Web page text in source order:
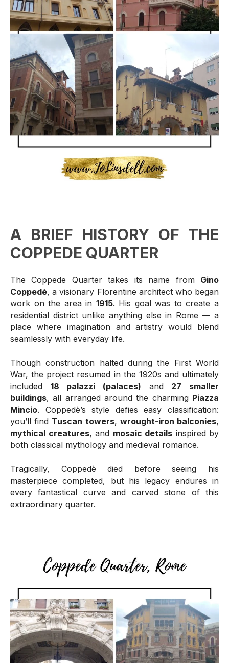
A BRIEF HISTORY OF THE
COPPEDE QUARTER
The Coppede Quarter takes its name from Gino
Coppedè, a visionary Florentine architect who began
work on the area in 1915. His goal was to create a
residential district unlike anything else in Rome — a
place where imagination and artistry would blend
seamlessly with everyday life.
Though construction halted during the First World
War, the project resumed in the 1920s and ultimately
included 18 palazzi (palaces) and 27 smaller
buildings, all arranged around the charming Piazza
Mincio. Coppedè’s style defies easy classification:
you’ll find Tuscan towers, wrought-iron balconies,
mythical creatures, and mosaic details inspired by
both classical mythology and medieval romance.
Tragically, Coppedè died before seeing his
masterpiece completed, but his legacy endures in
every fantastical curve and carved stone of this
extraordinary quarter.